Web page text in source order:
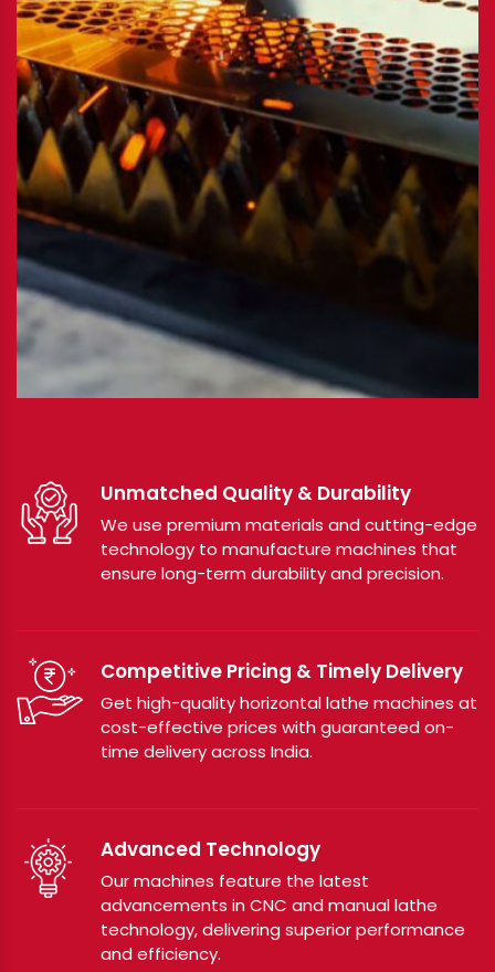
Unmatched Quality & Durability
We use premium materials and cutting-edge
technology to manufacture machines that
ensure long-term durability and precision.
Competitive Pricing & Timely Delivery
Get high-quality horizontal lathe machines at
cost-effective prices with guaranteed on-
time delivery across India.
Advanced Technology
Our machines feature the latest
advancements in CNC and manual lathe
technology, delivering superior performance
and efficiency.